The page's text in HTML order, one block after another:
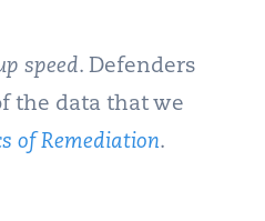
speed. Defenders
the data that we
of Remediation.